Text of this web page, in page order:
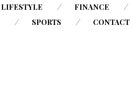
SKIP
TO
LIFESTYLE FINANCE
SPORTS CONTACT